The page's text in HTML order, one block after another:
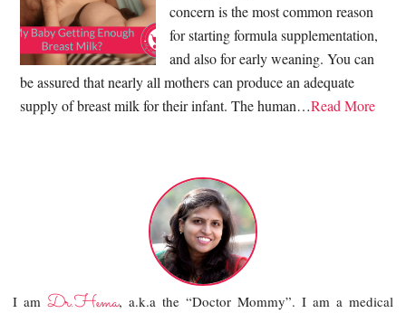
concern is the most common reason
for starting formula supplementation,
and also for early weaning. You can
be assured that nearly all mothers can produce an adequate
supply of breast milk for their infant. The human…Read More
I amDr.Hema, a.k.a the “Doctor Mommy”. I am a medical